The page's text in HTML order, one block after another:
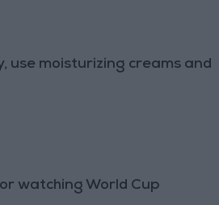
use moisturizing creams and
watching World Cup